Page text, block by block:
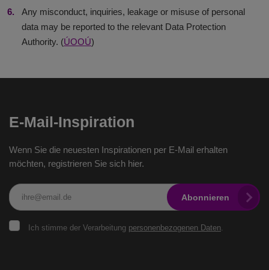
Any misconduct, inquiries, leakage or misuse of personal
data may be reported to the relevant Data Protection
Authority. (ÚOOÚ)
E-Mail-Inspiration
Wenn Sie die neuesten Inspirationen per E-Mail erhalten
möchten, registrieren Sie sich hier.
Ich stimme der Verarbeitung personenbezogenen Daten.
Abonnieren